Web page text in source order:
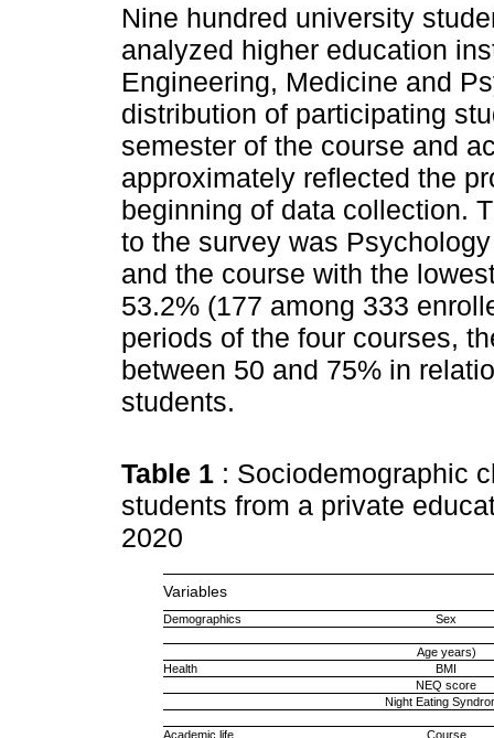
Nine hundred university
analyzed higher education
Engineering, Medicine and
distribution of participating
semester of the course and
approximately reflected the
beginning of data collection.
to the survey was
and the course with the
53.2% (177 among 333
periods of the four courses,
between 50 and 75% in
students.
Table 1 : Sociodemographic
students from a private
2020
Variables
Demographics Sex
Age years)
Health
BMI
NEQ score
Night Eating
Academic life Course